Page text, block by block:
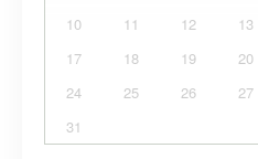
10
11 12 13
17
18 19 20
24
25 26 27
31